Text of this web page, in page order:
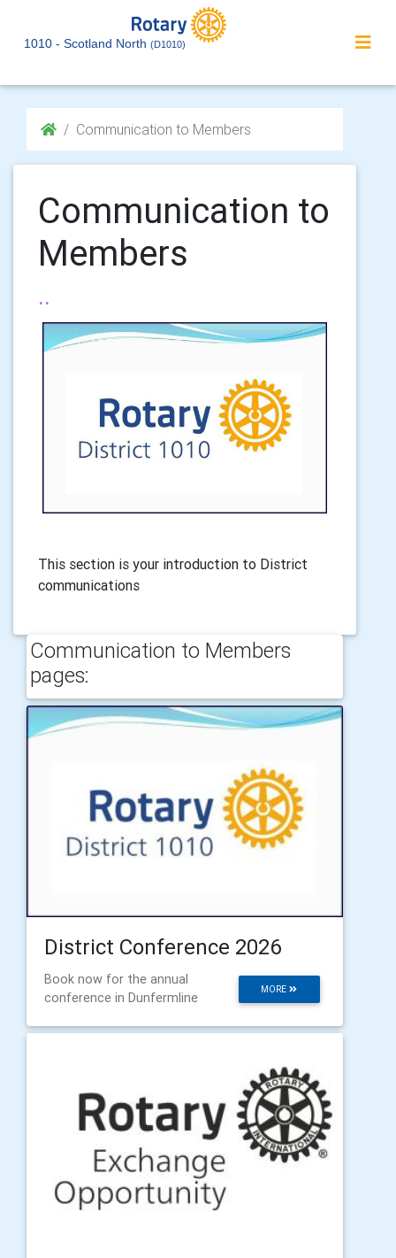
1010 - Scotland North (D1010)
Communication to Members
Communication to
Members
..
This section is your introduction to District
communications
Communication to Members
pages:
District Conference 2026
MORE
Book now for the annual
conference in Dunfermline